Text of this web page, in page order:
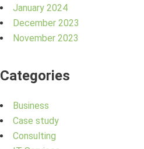
January 2024
December 2023
November 2023
Categories
Business
Case study
Consulting